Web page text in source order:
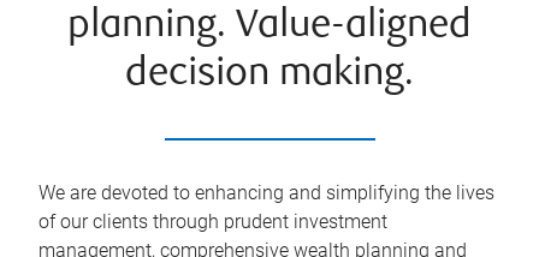
planning. Value-aligned
decision making.
We are devoted to enhancing and simplifying the lives
of our clients through prudent investment
management, comprehensive wealth planning and